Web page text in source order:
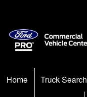
Home Truck Search